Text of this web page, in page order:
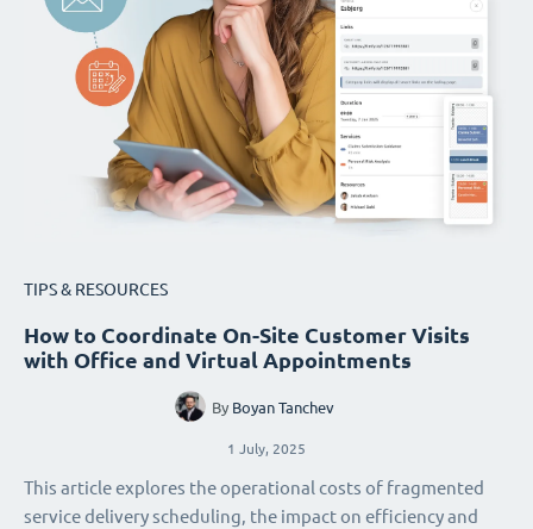
TIPS & RESOURCES
How to Coordinate On-Site Customer Visits
with Office and Virtual Appointments
By Boyan Tanchev
1 July, 2025
This article explores the operational costs of fragmented
service delivery scheduling, the impact on efficiency and